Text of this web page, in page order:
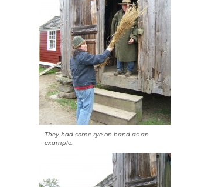
They had some rye on hand as an
example.